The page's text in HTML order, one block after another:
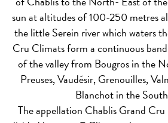
sun at altitudes of 100-250 metres
the little Serein river which waters
Cru Climats form a continuous
of the valley from Bougros in the
Preuses, Vaudésir, Grenouilles,
Blanchot in the
The appellation Chablis Grand